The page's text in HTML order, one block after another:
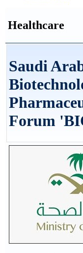
Healthcare
Saudi
Forum